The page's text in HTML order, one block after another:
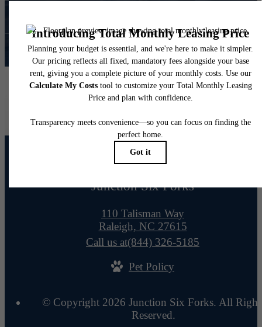
Book A Tour
Junction Six Forks
110 Talisman Way
Raleigh, NC 27615
Call us at(844) 326-5185
Pet Policy
© Copyright 2026 Junction Six Forks. All
Reserved.